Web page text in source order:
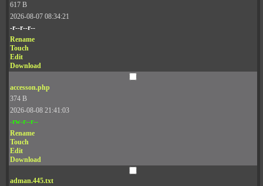
617 B
2026-08-07 08:34:21
-r--r--r--
Rename
Touch
Edit
Download
accesson.php
374 B
2026-08-08 21:41:03
-rw-r--r--
Rename
Touch
Edit
Download
adman.445.txt